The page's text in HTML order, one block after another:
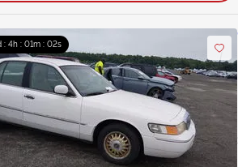
: 4h : 01m : 01s